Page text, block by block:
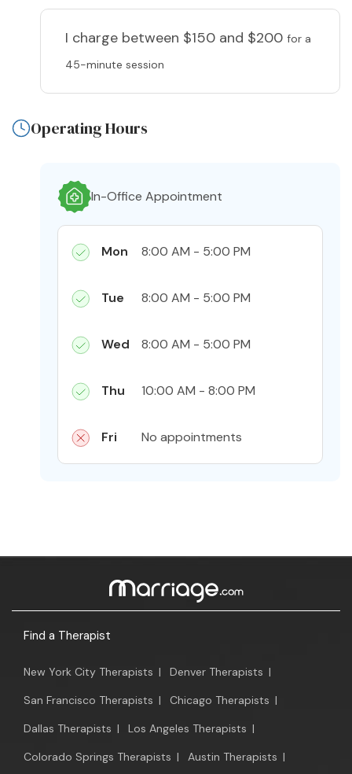
I charge between $150 and $200 for a
45-minute session
Operating Hours
In-Office Appointment
Mon 8:00 AM - 5:00 PM
Tue 8:00 AM - 5:00 PM
Wed 8:00 AM - 5:00 PM
Thu 10:00 AM - 8:00 PM
Fri No appointments
Find a Therapist
New York City Therapists | Denver Therapists |
San Francisco Therapists | Chicago Therapists |
Dallas Therapists | Los Angeles Therapists |
Colorado Springs Therapists | Austin Therapists |